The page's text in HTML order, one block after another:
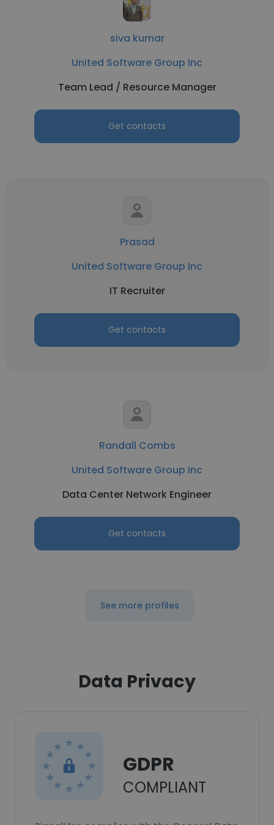
siva kumar
United Software Group Inc
Team Lead / Resource Manager
Get contacts
Prasad
United Software Group Inc
IT Recruiter
Get contacts
Randall Combs
United Software Group Inc
Data Center Network Engineer
Get contacts
See more profiles
Data Privacy
GDPR
COMPLIANT